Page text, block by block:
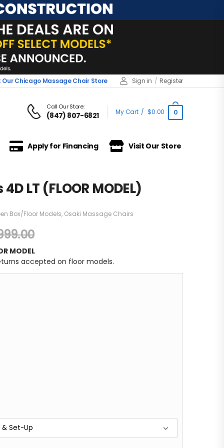
Our Chicago Massage Chair Store Sign in / Register
Call Our Store:
(847) 807-6821 My Cart / $0.00 0
Apply for Financing Visit Our Store
LT (FLOOR MODEL)
Box/Floor Models, Osaki Massage Chairs
MODEL
accepted on floor models.